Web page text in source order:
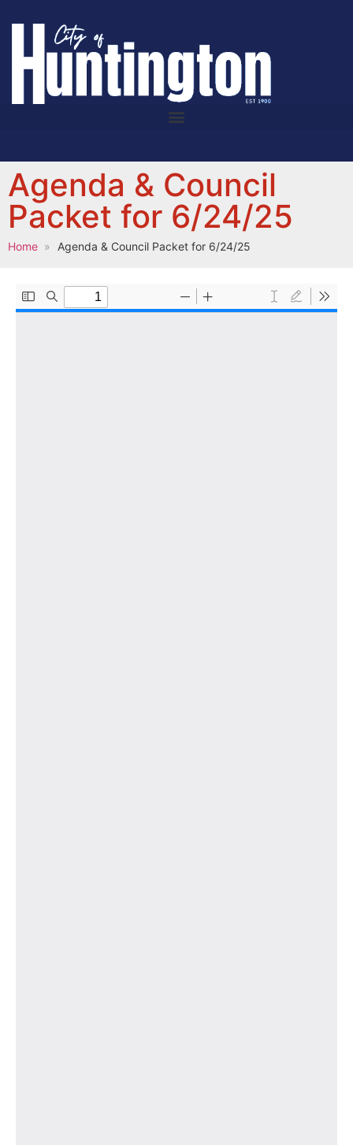
Agenda & Council
Packet for 6/24/25
Home Agenda & Council Packet for 6/24/25